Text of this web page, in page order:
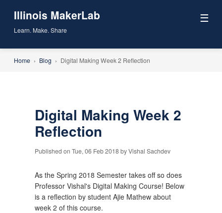
Illinois MakerLab
Learn. Make. Share
☰
Home › Blog › Digital Making Week 2 Reflection
Digital Making Week 2
Reflection
Published on Tue, 06 Feb 2018 by Vishal Sachdev
As the Spring 2018 Semester takes off so does
Professor Vishal's Digital Making Course! Below
is a reflection by student Ajie Mathew about
week 2 of this course.